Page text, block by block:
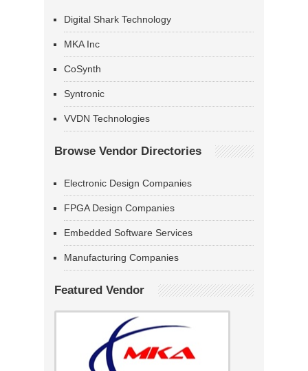
Digital Shark Technology
MKA Inc
CoSynth
Syntronic
VVDN Technologies
Browse Vendor Directories
Electronic Design Companies
FPGA Design Companies
Embedded Software Services
Manufacturing Companies
Featured Vendor